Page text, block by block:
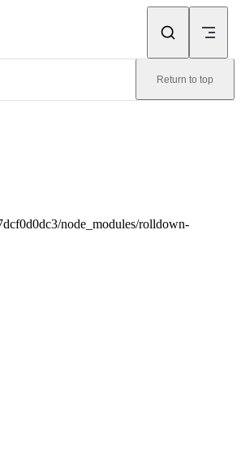
Return to top
node_modules/rolldown-